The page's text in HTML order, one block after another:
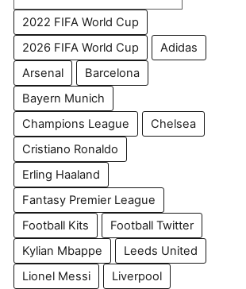
2022 FIFA World Cup
2026 FIFA World Cup
Adidas
Arsenal
Barcelona
Bayern Munich
Champions League
Chelsea
Cristiano Ronaldo
Erling Haaland
Fantasy Premier League
Football Kits
Football Twitter
Kylian Mbappe
Leeds United
Lionel Messi
Liverpool